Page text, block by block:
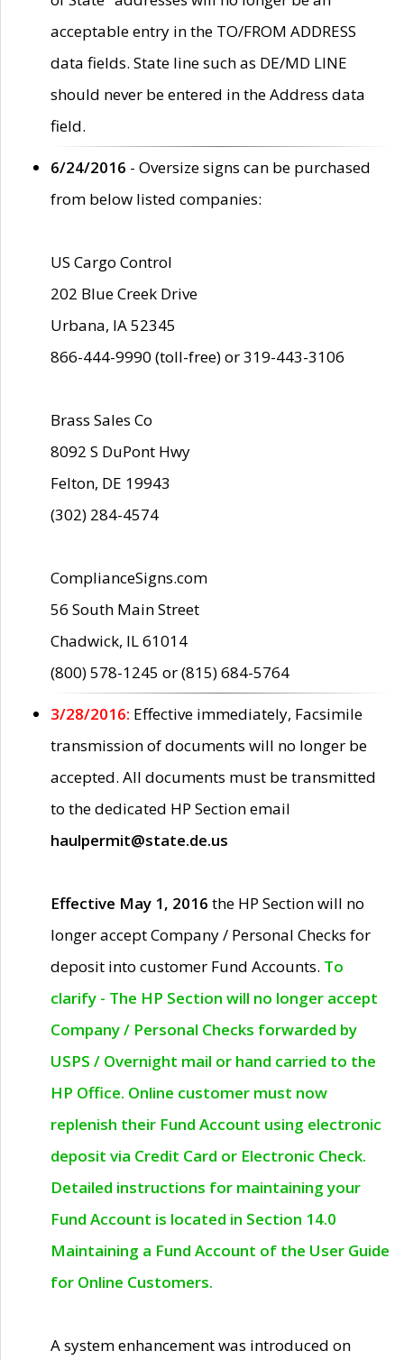
acceptable entry in the TO/FROM ADDRESS
data fields. State line such as DE/MD LINE
should never be entered in the Address data
field.
6/24/2016 - Oversize signs can be purchased
from below listed companies:
US Cargo Control
202 Blue Creek Drive
Urbana, IA 52345
866-444-9990 (toll-free) or 319-443-3106
Brass Sales Co
8092 S DuPont Hwy
Felton, DE 19943
(302) 284-4574
ComplianceSigns.com
56 South Main Street
Chadwick, IL 61014
(800) 578-1245 or (815) 684-5764
3/28/2016: Effective immediately, Facsimile
transmission of documents will no longer be
accepted. All documents must be transmitted
to the dedicated HP Section email
haulpermit@state.de.us
Effective May 1, 2016 the HP Section will no
longer accept Company / Personal Checks for
deposit into customer Fund Accounts. To
clarify - The HP Section will no longer accept
Company / Personal Checks forwarded by
USPS / Overnight mail or hand carried to the
HP Office. Online customer must now
replenish their Fund Account using electronic
deposit via Credit Card or Electronic Check.
Detailed instructions for maintaining your
Fund Account is located in Section 14.0
Maintaining a Fund Account of the User Guide
for Online Customers.
A system enhancement was introduced on